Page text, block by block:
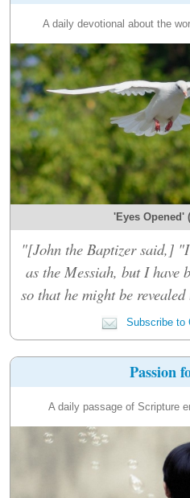
A daily devotional about the
'Eyes Opened'
"[John the Baptizer said,]
as the Messiah, but I have
so that he might be
Subscribe to
Passion
A daily passage of Scripture